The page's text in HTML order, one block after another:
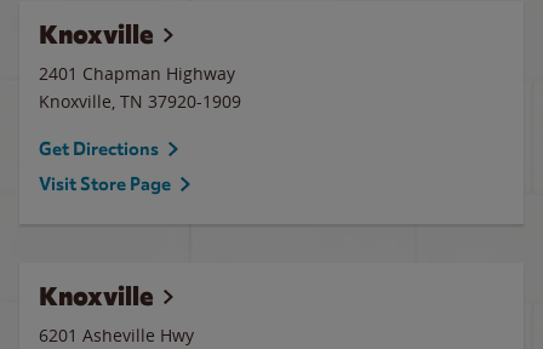
Knoxville
2401 Chapman Highway
Knoxville, TN 37920-1909
Get Directions
Visit Store Page
Knoxville
6201 Asheville Hwy